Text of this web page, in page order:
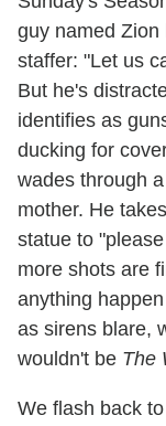
guy named Zion
staffer: "Let us
But he's
identifies as
ducking for
wades through
mother. He
statue to
more shots are
anything
as sirens blare,
wouldn't be The
We flash back